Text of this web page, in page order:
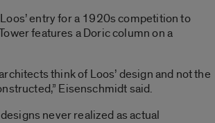
entry for a 1920s competition to
features a Doric column on a
think of Loos’ design and not the
Eisenschmidt said.
never realized as actual